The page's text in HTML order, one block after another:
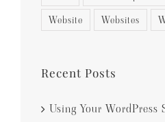
Website
Websites
Recent Posts
Using Your